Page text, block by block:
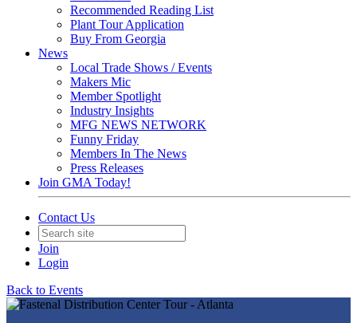
Recommended Reading List
Plant Tour Application
Buy From Georgia
News
Local Trade Shows / Events
Makers Mic
Member Spotlight
Industry Insights
MFG NEWS NETWORK
Funny Friday
Members In The News
Press Releases
Join GMA Today!
Contact Us
Join
Login
Back to Events